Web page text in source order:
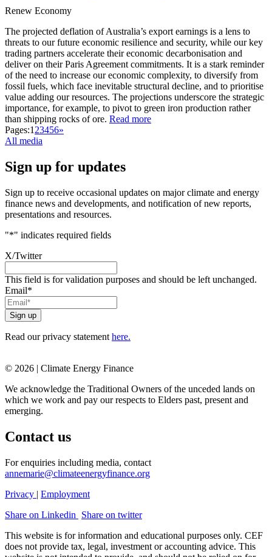
Renew Economy
The projected deflation of Australia’s export earnings is a lens to
threats to our future economic resilience and security, while our key
trading partners accelerate their economic decarbonisation and
deliver on their Paris Agreement commitments. It is a stark reminder
of the need to increase our economic complexity, to diversify from
fossil fuels, which face inevitable structural decline, and to prioritise
value adding our resources. The projections underscore the strategic
importance, for example, to pivot to green iron production rather
than shipping rocks of ore. Read more
Pages:1 23456»
All media
Sign up for updates
Sign up to receive occasional updates on major climate and energy
finance news and developments, and notification of new reports,
presentations and resources.
"*" indicates required fields
X/Twitter
This field is for validation purposes and should be left unchanged.
Email*
Read our privacy statement here.
© 2026 | Climate Energy Finance
We acknowledge the Traditional Owners of the unceded lands on
which we work and pay our respects to Elders past, present and
emerging.
Contact us
For enquiries including media, contact
annemarie@climateenergyfinance.org
Privacy | Employment
Share on Linkedin
Share on twitter
This website is for information and educational purposes only. CEF
does not provide tax, legal, investment or accounting advice. This